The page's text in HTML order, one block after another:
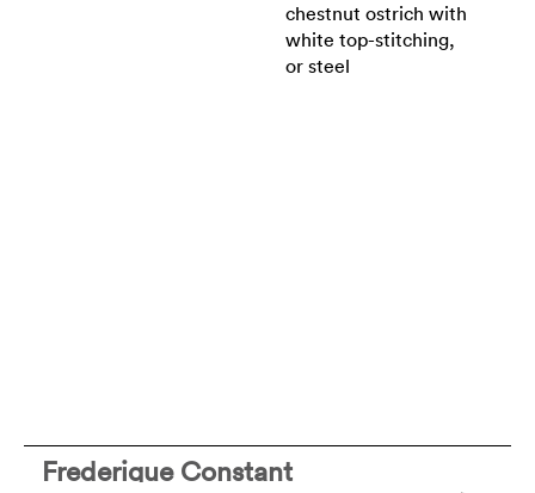
chestnut ostrich with
white top-stitching,
or steel
Frederique Constant